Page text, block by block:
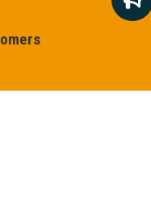
OMERS